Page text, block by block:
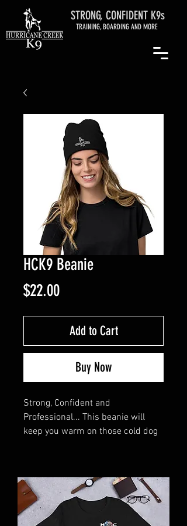
STRONG, CONFIDENT K9s
TRAINING, BOARDING AND MORE
HCK9 Beanie
$22.00Price
Add to Cart
Buy Now
Strong, Confident and
Professional... This beanie will
keep you warm on those cold dog
acrylic
• Double layer knit
• Cuffed beanie